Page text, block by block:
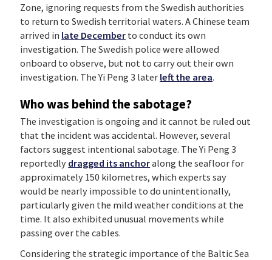
Zone, ignoring requests from the Swedish authorities
to return to Swedish territorial waters. A Chinese team
arrived in late December to conduct its own
investigation. The Swedish police were allowed
onboard to observe, but not to carry out their own
investigation. The Yi Peng 3 later left the area.
Who was behind the sabotage?
The investigation is ongoing and it cannot be ruled out
that the incident was accidental. However, several
factors suggest intentional sabotage. The Yi Peng 3
reportedly dragged its anchoralong the seafloor for
approximately 150 kilometres, which experts say
would be nearly impossible to do unintentionally,
particularly given the mild weather conditions at the
time. It also exhibited unusual movements while
passing over the cables.
Considering the strategic importance of the Baltic Sea